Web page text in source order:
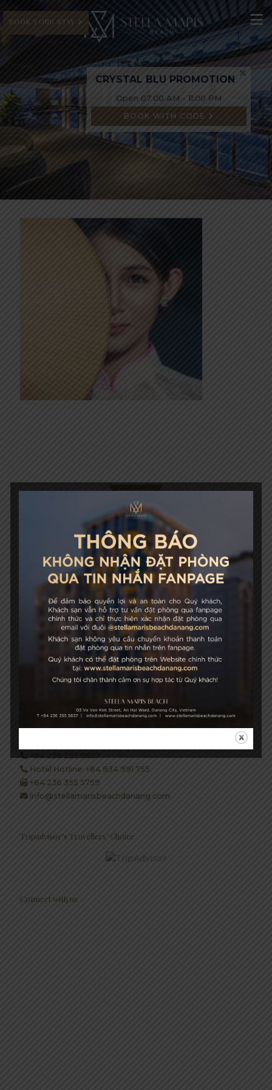
BOOK YOUR STAY
CRYSTAL BLU PROMOTION
Open 07:00 AM - 11:00 PM
BOOK WITH CODE
Growth & Sustainability
STELLA MARIS BEACH
03 Vo Van Kiet Street, An Hai Ward, Danang City, Vietnam
Hotel Hotline: +84 934 991 755
+84 236 355 5759
info@stellamarisbeachdanang.com
Tripadvisor’s Travellers’ Choice
Connect with us